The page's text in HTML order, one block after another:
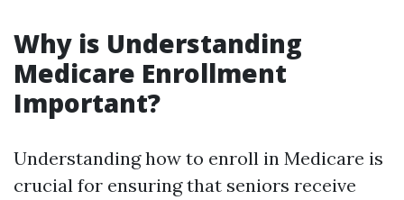
Why is Understanding
Medicare Enrollment
Important?
Understanding how to enroll in Medicare is
crucial for ensuring that seniors receive